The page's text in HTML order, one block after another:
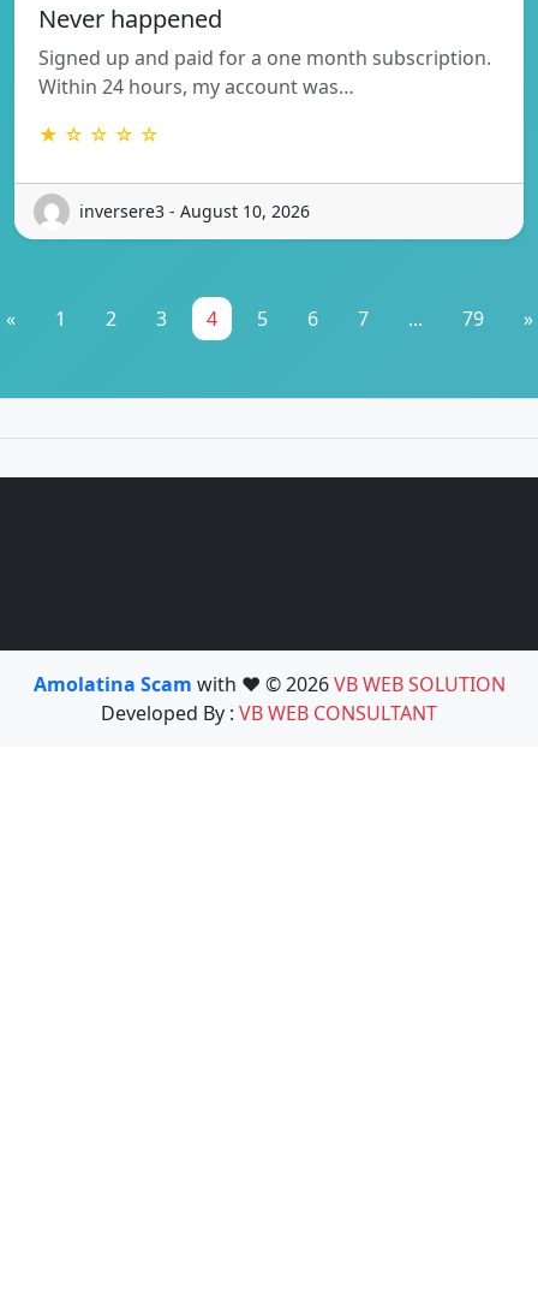
Never happened
Signed up and paid for a one month subscription.
Within 24 hours, my account was…
★ ☆ ☆ ☆ ☆
inversere3 - August 10, 2026
« 1 2 3 4 5 6 7 ... 79 »
Amolatina Scam with ❤️ © 2026VB WEB SOLUTION
Developed By : VB WEB CONSULTANT